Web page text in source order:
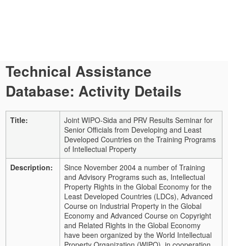
Technical Assistance
Database: Activity Details
Title:
Joint WIPO-Sida and PRV Results Seminar for
Senior Officials from Developing and Least
Developed Countries on the Training Programs
of Intellectual Property
Description:
Since November 2004 a number of Training
and Advisory Programs such as, Intellectual
Property Rights in the Global Economy for the
Least Developed Countries (LDCs), Advanced
Course on Industrial Property in the Global
Economy and Advanced Course on Copyright
and Related Rights in the Global Economy
have been organized by the World Intellectual